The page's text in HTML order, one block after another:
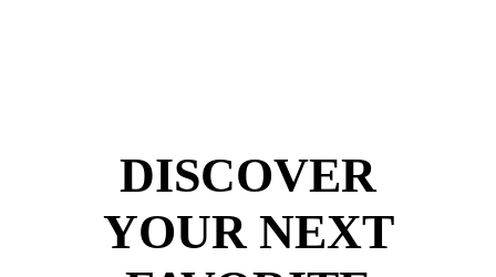
DISCOVER
YOUR NEXT